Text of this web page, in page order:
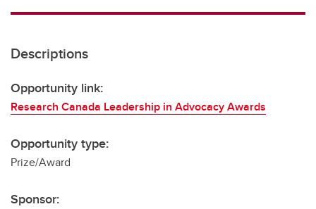
Transdisciplinary
Descriptions
Opportunity link:
Research Canada Leadership in Advocacy Awards
Opportunity type:
Prize/Award
Sponsor: